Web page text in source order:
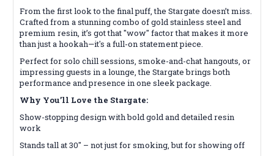
From the first look to the final puff, the Stargate doesn’t miss.
Crafted from a stunning combo of gold stainless steel and
premium resin, it’s got that "wow" factor that makes it more
than just a hookah—it's a full-on statement piece.
Perfect for solo chill sessions, smoke-and-chat hangouts, or
impressing guests in a lounge, the Stargate brings both
performance and presence in one sleek package.
Why You’ll Love the Stargate:
Show-stopping design with bold gold and detailed resin
work
Stands tall at 30" – not just for smoking, but for showing off